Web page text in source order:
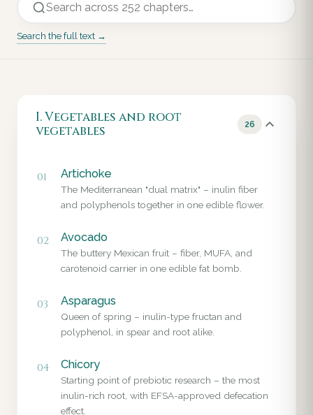
Search the full text →
I. Vegetables and root
vegetables
26
01 Artichoke
The Mediterranean "dual matrix" – inulin fiber
and polyphenols together in one edible flower.
02 Avocado
The buttery Mexican fruit – fiber, MUFA, and
carotenoid carrier in one edible fat bomb.
03 Asparagus
Queen of spring – inulin-type fructan and
polyphenol, in spear and root alike.
04 Chicory
Starting point of prebiotic research – the most
inulin-rich root, with EFSA-approved defecation
effect.